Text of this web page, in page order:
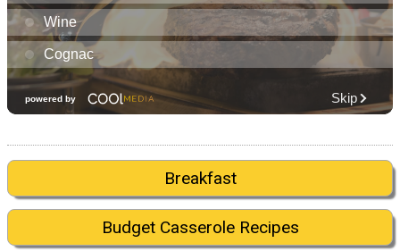
Breakfast
Budget Casserole Recipes